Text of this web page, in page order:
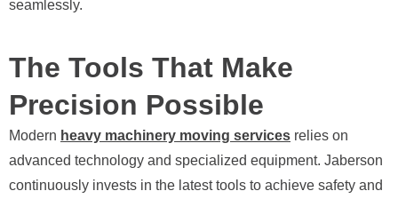
seamlessly.
The Tools That Make
Precision Possible
Modern heavy machinery moving services relies on
advanced technology and specialized equipment. Jaberson
continuously invests in the latest tools to achieve safety and